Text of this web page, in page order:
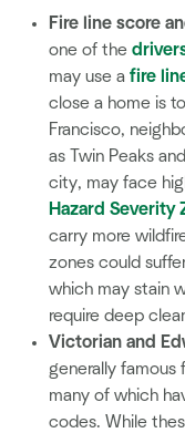
Fire line score
one of the
may use a fire
close a home is
Francisco,
as Twin Peaks
city, may face
Hazard Severity
carry more
zones could
which may stain
require deep
Victorian and
generally famous
many of which
codes. While